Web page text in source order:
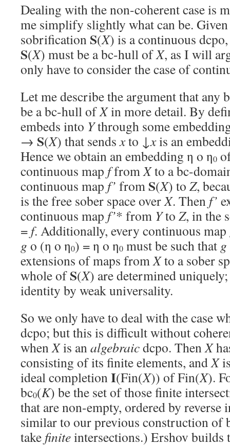
Dealing with the non-coherent case is
me simplify slightly what can be.
sobrification S(X) is a continuous
S(X) must be a bc-hull ofX, as I will
only have to consider the case of
Let me describe the argument that any
be a bc-hull ofXin more detail. By
embeds into Ythrough some
→ S(X) that sendsxto ↓xis an
Hence we obtain an embedding η o η0
continuous map ffromXto a bc-
continuous map f’ from S(X) to Z,
is the free sober space overX. Then f’
continuous map f’* from Yto Z, in the
= f. Additionally, every continuous map
g o (η o η0) = η o η0 must be such that g
extensions of maps fromXto a sober
whole ofS(X) are determined
identity by weak universality.
So we only have to deal with the case
dcpo; but this is difficult without
whenXis analgebraicdcpo. ThenX
consisting of its finite elements, andX
ideal completionI(Fin(X)) of Fin(X).
bc0(K) be the set of those finite
that are non-empty, ordered by
similar to our previous construction of
take finiteintersections.) Ershov